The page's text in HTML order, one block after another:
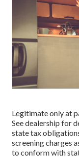
Legitimate only at
See dealership for
state tax
screening charges
to conform with